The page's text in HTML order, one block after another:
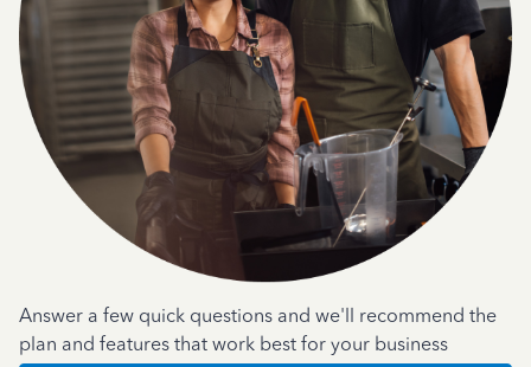
Answer a few quick questions and we'll recommend the
plan and features that work best for your business